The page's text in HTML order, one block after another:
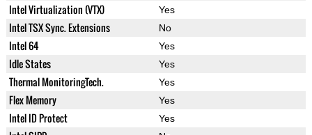
Intel Virtualization (VTX) Yes
Intel TSX Sync. Extensions No
Intel 64 Yes
Idle States Yes
Thermal MonitoringTech. Yes
Flex Memory Yes
Intel ID Protect Yes